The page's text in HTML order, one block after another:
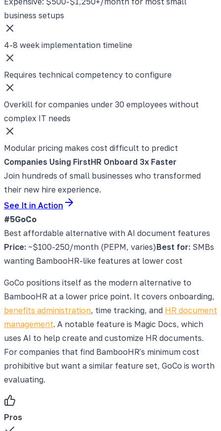
business setups
4-8 week implementation timeline
Requires technical competency to configure
Overkill for companies under 30 employees without
complex IT needs
Modular pricing makes cost difficult to predict
Companies Using FirstHR Onboard 3x Faster
Join hundreds of small businesses who transformed
their new hire experience.
See It in Action
#5GoCo
Best affordable alternative with AI document features
Price: ~$100-250/month (PEPM, varies)Best for: SMBs
wanting BambooHR-like features at lower cost
GoCo positions itself as the modern alternative to
BambooHR at a lower price point. It covers onboarding,
benefits administration, time tracking, and HR document
management. A notable feature is Magic Docs, which
uses AI to help create and customize HR documents.
For companies that find BambooHR's minimum cost
prohibitive but want a similar feature set, GoCo is worth
evaluating.
Pros